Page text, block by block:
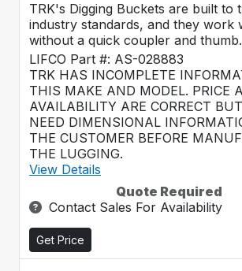
TRK's Digging Buckets are built to
industry standards, and they work
without a quick coupler and thumb.
LIFCO Part #: AS-028883
TRK HAS INCOMPLETE
THIS MAKE AND MODEL. PRICE
AVAILABILITY ARE CORRECT
NEED DIMENSIONAL
THE CUSTOMER BEFORE
THE LUGGING.
View Details
Quote Required
Contact Sales For Availability
Get Price